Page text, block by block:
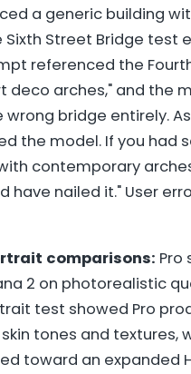
a generic building
Sixth Street Bridge test
referenced the
deco arches," and the
bridge entirely.
the model. If you had
contemporary
have nailed it." User
comparisons: Pro
2 on photorealistic
test showed Pro
tones and textures,
toward an expanded